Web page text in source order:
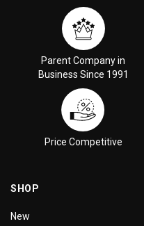
Parent Company in
Business Since 1991
Price Competitive
SHOP
New